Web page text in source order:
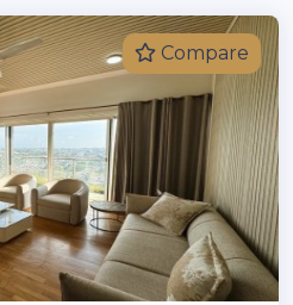
Compare